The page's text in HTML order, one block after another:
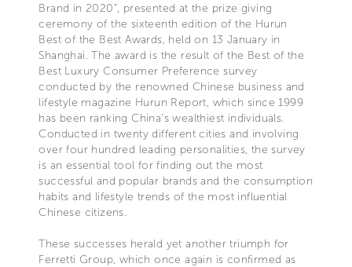
Brand in 2020”, presented at the prize giving
ceremony of the sixteenth edition of the Hurun
Best of the Best Awards, held on 13 January in
Shanghai. The award is the result of the Best of the
Best Luxury Consumer Preference survey
conducted by the renowned Chinese business and
lifestyle magazine Hurun Report, which since 1999
has been ranking China’s wealthiest individuals.
Conducted in twenty different cities and involving
over four hundred leading personalities, the survey
is an essential tool for finding out the most
successful and popular brands and the consumption
habits and lifestyle trends of the most influential
Chinese citizens.
These successes herald yet another triumph for
Ferretti Group, which once again is confirmed as